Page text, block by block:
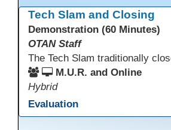
Tech Slam and Closing
Demonstration (60 Minutes)
OTAN Staff
M.U.R. and Online
Hybrid
Evaluation